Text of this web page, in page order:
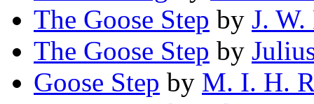
The Goose Step by J. W.
The Goose Step by
Goose Step by M. I. H.